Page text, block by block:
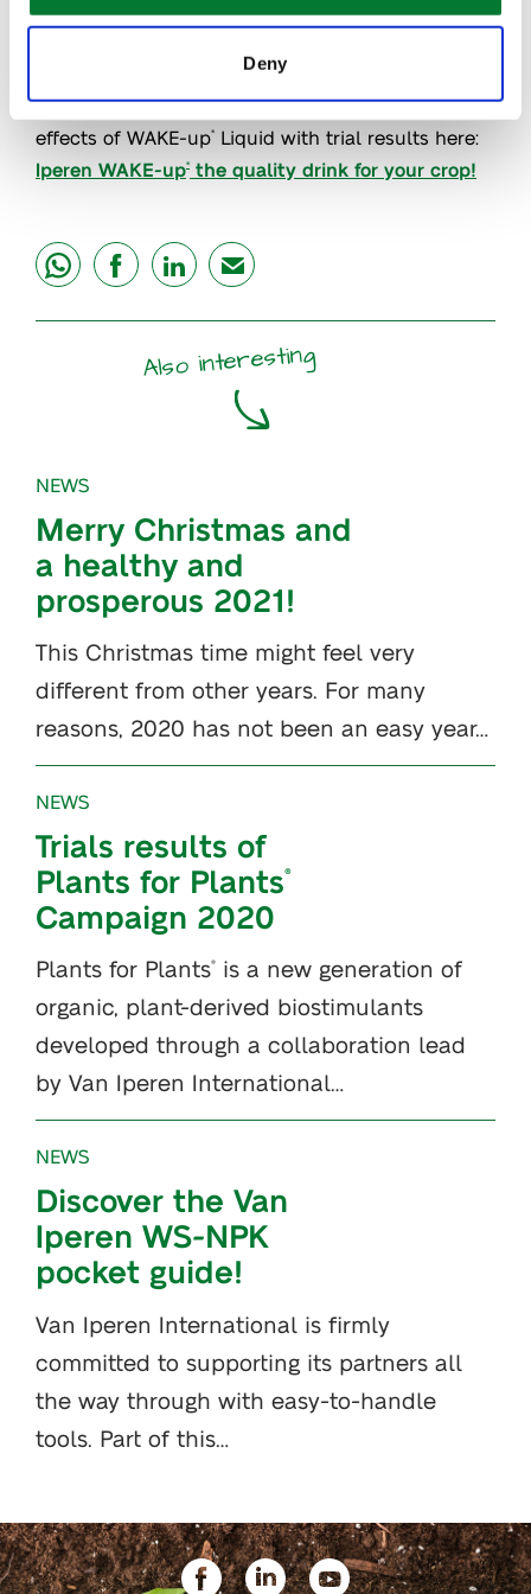
Deny
firmness.
Interested in knowing more? Discover the proven
effects of WAKE-up®
Liquid with trial results here:
Iperen WAKE-up® the quality drink for your crop!
share share share mail
Also interesting
NEWS
Merry Christmas and
a healthy and
prosperous 2021!
This Christmas time might feel very
different from other years. For many
reasons, 2020 has not been an easy year…
NEWS
Trials results of
Plants for Plants®
Campaign 2020
Plants for Plants®
is a new generation of
organic, plant-derived biostimulants
developed through a collaboration lead
by Van Iperen International…
NEWS
Discover the Van
Iperen WS-NPK
pocket guide!
Van Iperen International is firmly
committed to supporting its partners all
the way through with easy-to-handle
tools. Part of this…